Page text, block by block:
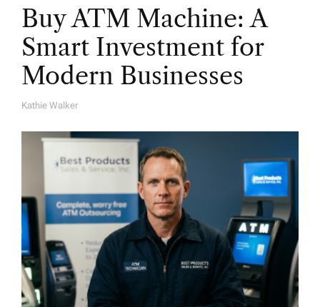
Buy ATM Machine: A
Smart Investment for
Modern Businesses
A
Kathie Walker